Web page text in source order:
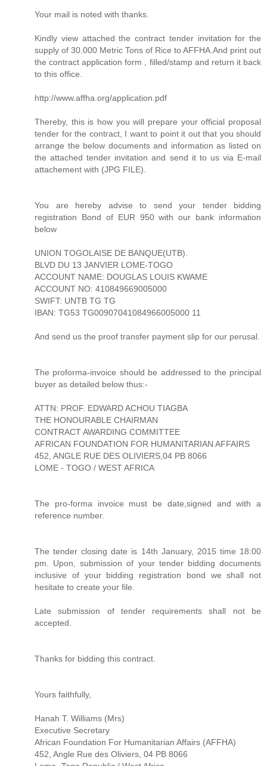
Your mail is noted with thanks.
Kindly view attached the contract tender invitation for the
supply of 30.000 Metric Tons of Rice to AFFHA.And print out
the contract application form , filled/stamp and return it back
to this office.
http://www.affha.org/application.pdf
Thereby, this is how you will prepare your official proposal
tender for the contract, I want to point it out that you should
arrange the below documents and information as listed on
the attached tender invitation and send it to us via E-mail
attachement with (JPG FILE).
You are hereby advise to send your tender bidding
registration Bond of EUR 950 with our bank information
below
UNION TOGOLAISE DE BANQUE(UTB).
BLVD DU 13 JANVIER LOME-TOGO
ACCOUNT NAME: DOUGLAS LOUIS KWAME
ACCOUNT NO: 410849669005000
SWIFT: UNTB TG TG
IBAN: TG53 TG00907041084966005000 11
And send us the proof transfer payment slip for our perusal.
The proforma-invoice should be addressed to the principal
buyer as detailed below thus:-
ATTN: PROF. EDWARD ACHOU TIAGBA
THE HONOURABLE CHAIRMAN
CONTRACT AWARDING COMMITTEE
AFRICAN FOUNDATION FOR HUMANITARIAN AFFAIRS
452, ANGLE RUE DES OLIVIERS,04 PB 8066
LOME - TOGO / WEST AFRICA
The pro-forma invoice must be date,signed and with a
reference number.
The tender closing date is 14th January, 2015 time 18:00
pm. Upon, submission of your tender bidding documents
inclusive of your bidding registration bond we shall not
hesitate to create your file.
Late submission of tender requirements shall not be
accepted.
Thanks for bidding this contract.
Yours faithfully,
Hanah T. Williams (Mrs)
Executive Secretary
African Foundation For Humanitarian Affairs (AFFHA)
452, Angle Rue des Oliviers, 04 PB 8066